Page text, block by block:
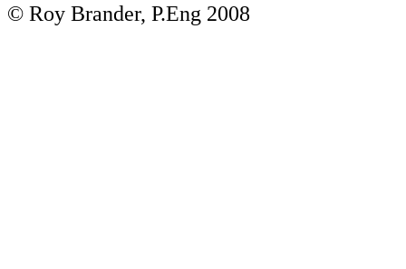
© Roy Brander, P.Eng 2008